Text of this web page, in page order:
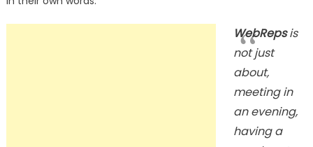
WebRepsis
not just
about,
meeting in
an evening,
having a